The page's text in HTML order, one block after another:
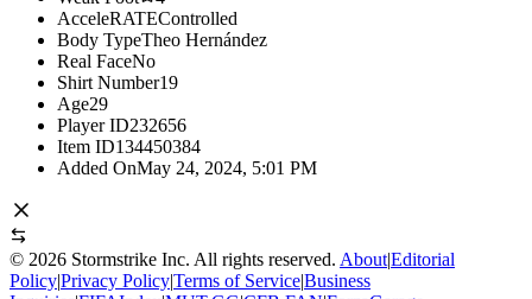
AcceleRATEControlled
Body TypeTheo Hernández
Real FaceNo
Shirt Number19
Age29
Player ID232656
Item ID134450384
Added OnMay 24, 2024, 5:01 PM
© 2026 Stormstrike Inc. All rights reserved. About|Editorial
Policy|Privacy Policy|Terms of Service|Business